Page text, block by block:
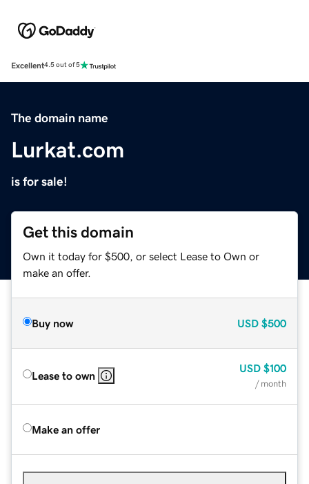
Excellent4.5 out of 5
The domain name
Lurkat.com
is for sale!
Get this domain
Own it today for $500, or select Lease to Own or
make an offer.
Buy now USD $500
Lease to own
USD $100
/ month
Make an offer